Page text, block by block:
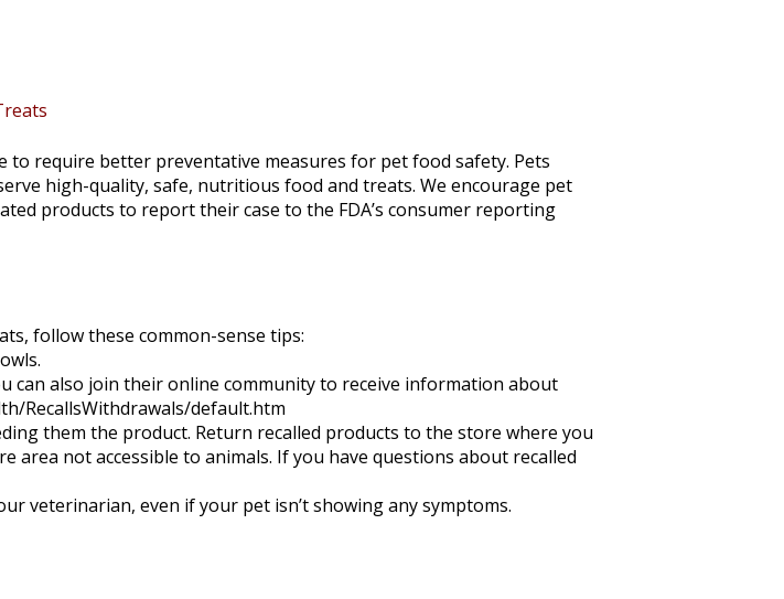
require better preventative measures for pet food safety. Pets
high-quality, safe, nutritious food and treats. We encourage pet
products to report their case to the FDA’s consumer reporting
follow these common-sense tips:
can also join their online community to receive information about
RecallsWithdrawals/default.htm
them the product. Return recalled products to the store where you
not accessible to animals. If you have questions about recalled
veterinarian, even if your pet isn’t showing any symptoms.